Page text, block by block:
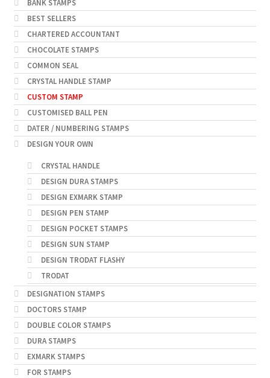
BANK STAMPS
BEST SELLERS
CHARTERED ACCOUNTANT
CHOCOLATE STAMPS
COMMON SEAL
CRYSTAL HANDLE STAMP
CUSTOM STAMP
CUSTOMISED BALL PEN
DATER / NUMBERING STAMPS
DESIGN YOUR OWN
CRYSTAL HANDLE
DESIGN DURA STAMPS
DESIGN EXMARK STAMP
DESIGN PEN STAMP
DESIGN POCKET STAMPS
DESIGN SUN STAMP
DESIGN TRODAT FLASHY
TRODAT
DESIGNATION STAMPS
DOCTORS STAMP
DOUBLE COLOR STAMPS
DURA STAMPS
EXMARK STAMPS
FOR STAMPS